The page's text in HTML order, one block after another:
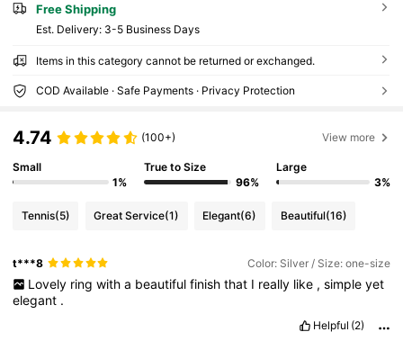
Free Shipping
​Est. Delivery: 3-5 Business Days
Items in this category cannot be returned or exchanged.
COD Available · Safe Payments · Privacy Protection
4.74 (100+) View more
Small
1%
True to Size
96%
Large
3%
Tennis(5) Great Service(1) Elegant(6) Beautiful(16)
t***8 Color: Silver / Size: one-size
Lovely ring with a beautiful finish that I really like , simple yet
elegant .
Helpful (2)